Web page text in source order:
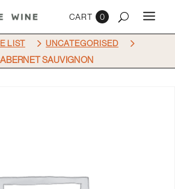
0
LIST 5 UNCATEGORISED 5
SAUVIGNON